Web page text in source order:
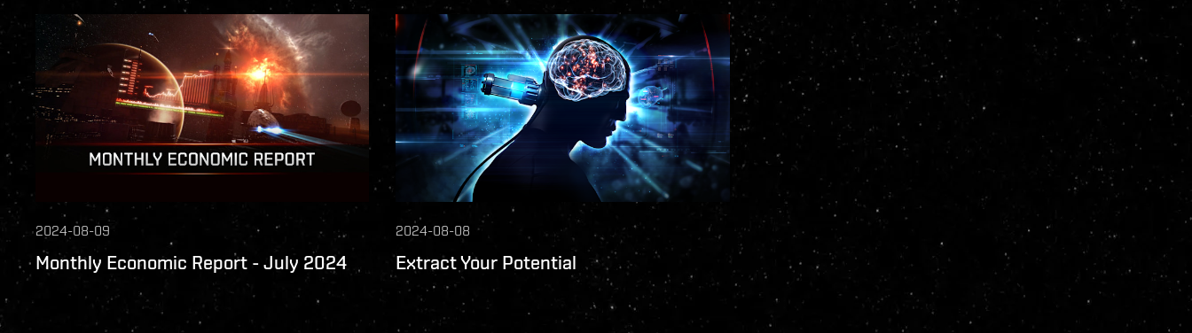
2024-08-09
Monthly Economic Report - July 2024
2024-08-08
Extract Your Potential